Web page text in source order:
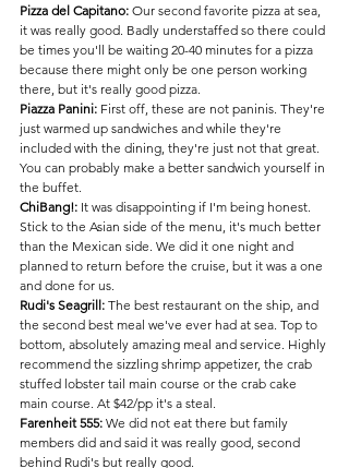
Pizza del Capitano: Our second favorite pizza at sea,
it was really good. Badly understaffed so there could
be times you'll be waiting 20-40 minutes for a pizza
because there might only be one person working
there, but it's really good pizza.
Piazza Panini: First off, these are not paninis. They're
just warmed up sandwiches and while they're
included with the dining, they're just not that great.
You can probably make a better sandwich yourself in
the buffet.
ChiBang!: It was disappointing if I'm being honest.
Stick to the Asian side of the menu, it's much better
than the Mexican side. We did it one night and
planned to return before the cruise, but it was a one
and done for us.
Rudi's Seagrill: The best restaurant on the ship, and
the second best meal we've ever had at sea. Top to
bottom, absolutely amazing meal and service. Highly
recommend the sizzling shrimp appetizer, the crab
stuffed lobster tail main course or the crab cake
main course. At $42/pp it's a steal.
Farenheit 555: We did not eat there but family
members did and said it was really good, second
behind Rudi's but really good.